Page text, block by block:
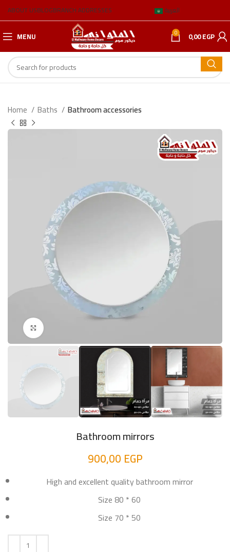
ABOUT USBLOGBRANCH ADDRESSES العربية
MENU 0 0,00EGP
Home Baths Bathroom accessories
Bathroom mirrors
900,00 EGP
High and excellent quality bathroom mirror
Size 80 * 60
Size 70 * 50